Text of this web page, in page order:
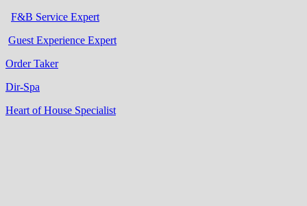
F&B Service Expert
Guest Experience Expert
Order Taker
Dir-Spa
Heart of House Specialist